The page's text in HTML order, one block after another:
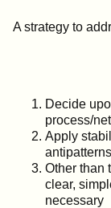
A strategy to
Decide
process/
Apply
Other than
clear,
necessary